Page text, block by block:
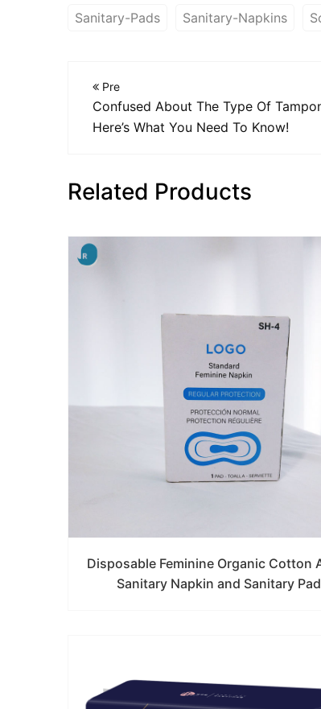
Sanitary-Pads Sanitary-Napkins
Pre
Confused About The Type Of
Here’s What You Need To Know!
Related Products
Disposable Feminine Organic Cotton
Sanitary Napkin and Sanitary Pad